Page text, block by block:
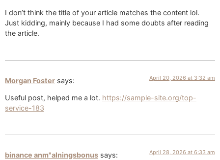
I don’t think the title of your article matches the content lol.
Just kidding, mainly because I had some doubts after reading
the article.
Morgan Foster says: April 20, 2026 at 3:32 am
Useful post, helped me a lot. https://sample-site.org/top-
service-183
binance anm"alningsbonus says: April 28, 2026 at 6:33 am